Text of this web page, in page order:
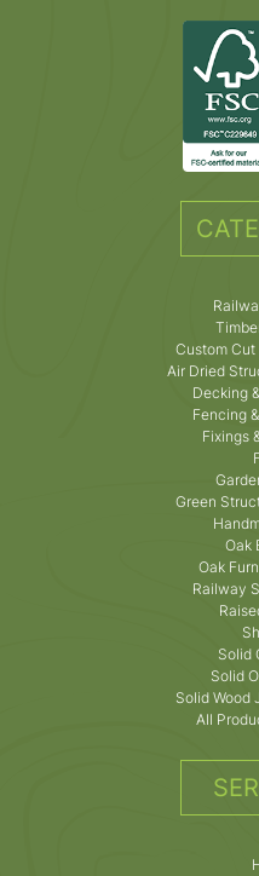
Custom Cut
Air Dried
Decking
Fencing
Fixings
Green
Oak
Oak
Railway
Solid
Solid
Solid Wood
All